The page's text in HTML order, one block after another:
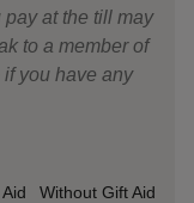
at the till may
to a member of
you have any
Without Gift Aid